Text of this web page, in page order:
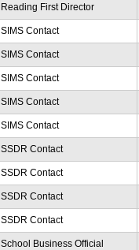
Reading First Director
SIMS Contact
SIMS Contact
SIMS Contact
SIMS Contact
SIMS Contact
SSDR Contact
SSDR Contact
SSDR Contact
SSDR Contact
School Business Official